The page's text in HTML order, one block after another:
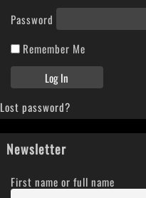
Password
Remember Me
Lost password?
Newsletter
First name or full name